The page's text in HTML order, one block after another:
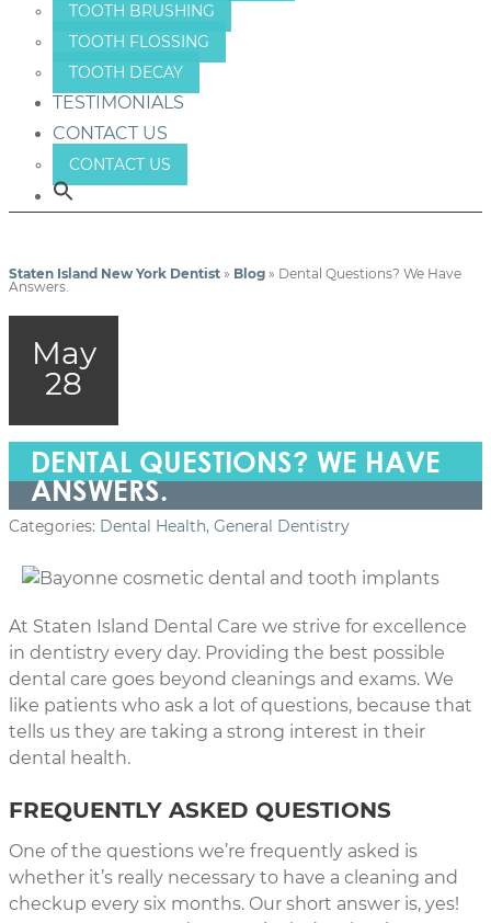
TOOTH BRUSHING
TOOTH FLOSSING
TOOTH DECAY
TESTIMONIALS
CONTACT US
CONTACT US
Staten Island New York Dentist » Blog » Dental Questions? We Have
Answers.
May
28
DENTAL QUESTIONS? WE HAVE
ANSWERS.
Categories: Dental Health, General Dentistry
At Staten Island Dental Care we strive for excellence
in dentistry every day. Providing the best possible
dental care goes beyond cleanings and exams. We
like patients who ask a lot of questions, because that
tells us they are taking a strong interest in their
dental health.
FREQUENTLY ASKED QUESTIONS
One of the questions we’re frequently asked is
whether it’s really necessary to have a cleaning and
checkup every six months. Our short answer is, yes!